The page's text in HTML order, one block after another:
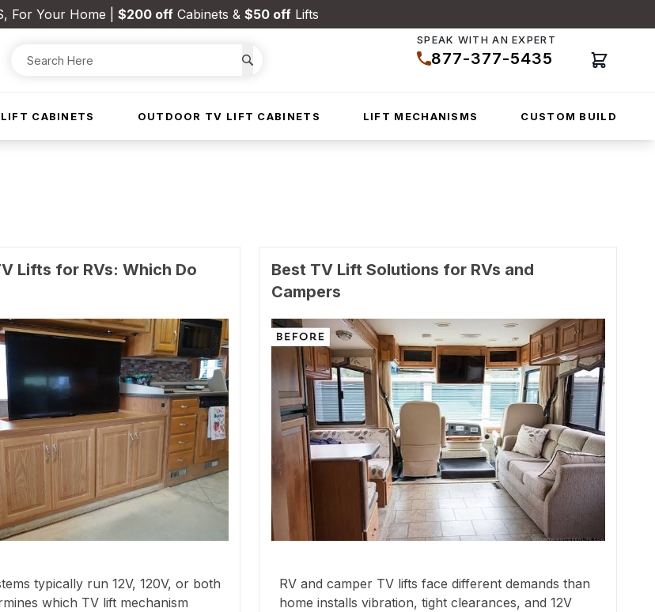
For Your Home | $200 offCabinets & $50 offLifts
SPEAK WITH AN EXPERT
877-377-5435 Cart
CABINETS OUTDOOR TV LIFT CABINETS LIFT MECHANISMS CUSTOM BUILD
Lifts for RVs: Which Do
typically run 12V, 120V, or both
which TV lift mechanism
Best TV Lift Solutions for RVs and
Campers
RV and camper TV lifts face different demands than
home installs vibration, tight clearances, and 12V